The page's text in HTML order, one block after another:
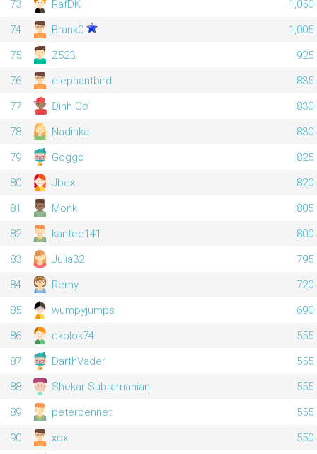
73
RafDK
1,050
74
Brank0
1,005
75
Z523
925
76
elephantbird
835
77
Đình Cơ
830
78
Nadinka
830
79
Goggo
825
80
Jbex
820
81
Monk
805
82
kantee141
800
83
Julia32
795
84
Remy
720
85
wumpyjumps
690
86
ckolok74
555
87
DarthVader
555
88
Shekar Subramanian
555
89
peterbennet
555
90
xox
550